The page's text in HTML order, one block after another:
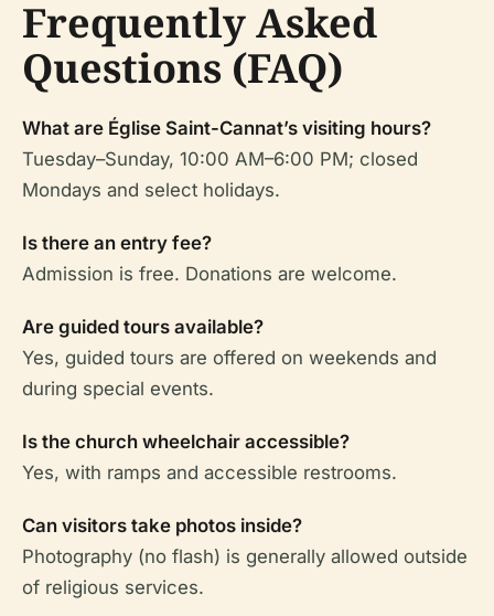
Frequently Asked
Questions (FAQ)
What are Église Saint-Cannat’s visiting hours?
Tuesday–Sunday, 10:00 AM–6:00 PM; closed
Mondays and select holidays.
Is there an entry fee?
Admission is free. Donations are welcome.
Are guided tours available?
Yes, guided tours are offered on weekends and
during special events.
Is the church wheelchair accessible?
Yes, with ramps and accessible restrooms.
Can visitors take photos inside?
Photography (no flash) is generally allowed outside
of religious services.